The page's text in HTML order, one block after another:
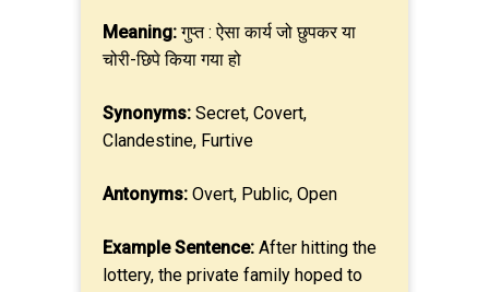
Meaning:गुप्त : ऐसा कार्य जो छुपकर या
चोरी-छिपे किया गया हो
Synonyms: Secret, Covert,
Clandestine, Furtive
Antonyms: Overt, Public, Open
Example Sentence: After hitting the
lottery, the private family hoped to